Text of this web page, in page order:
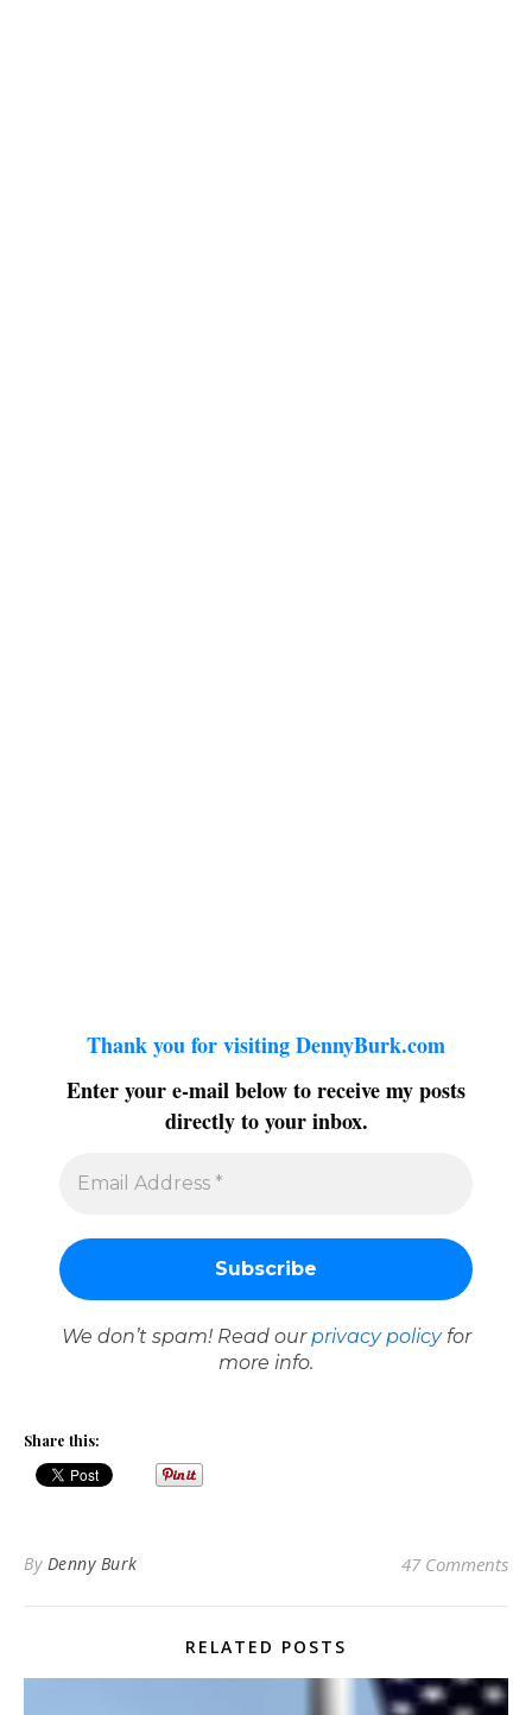
Thank you for visiting DennyBurk.com
Enter your e-mail below to receive my posts
directly to your inbox.
We don’t spam! Read our privacy policyfor
more info.
Share this:
By Denny Burk 47 Comments
RELATED POSTS